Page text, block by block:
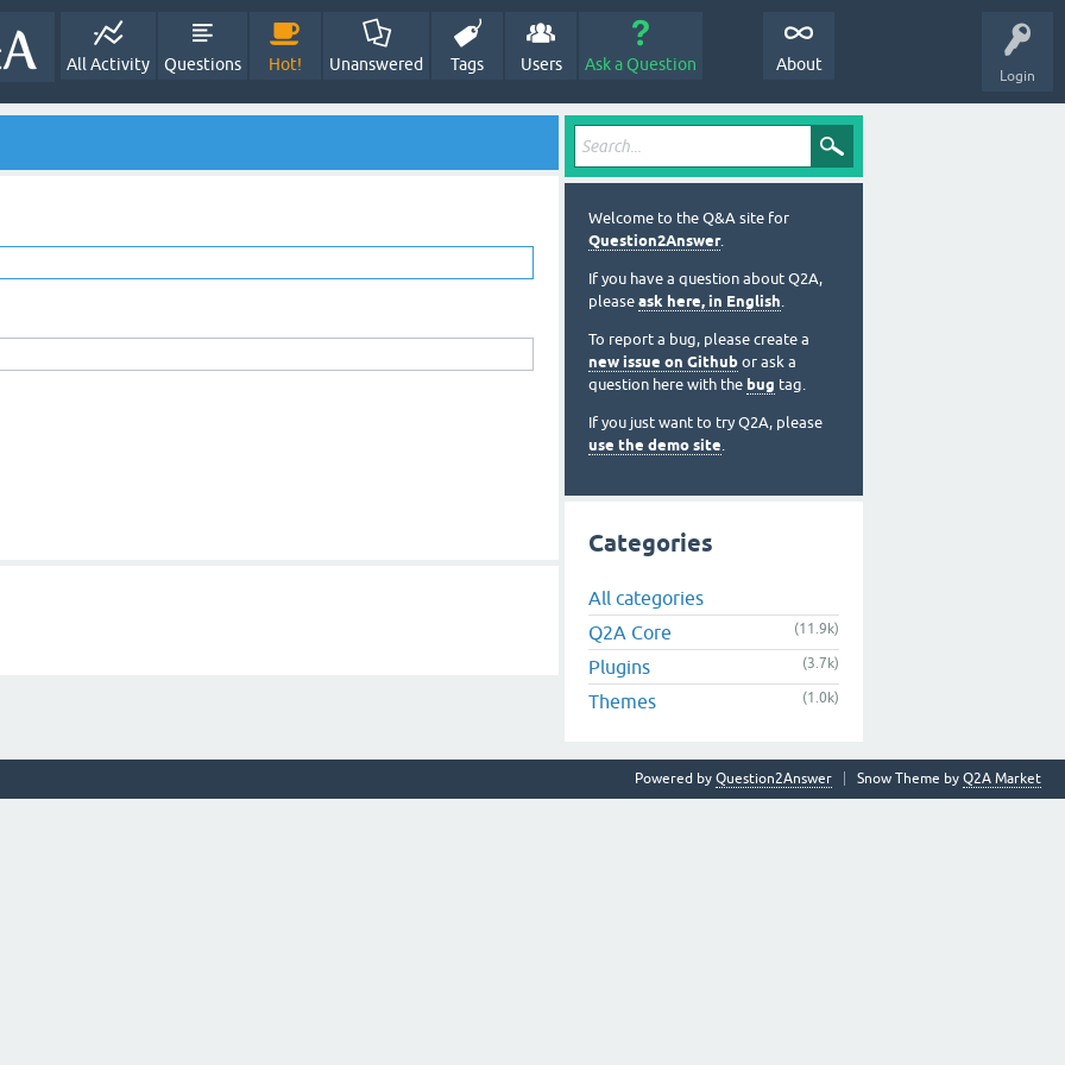
Login
All Activity Questions Hot! Unanswered Tags Users Ask a Question About
Welcome to the Q&A site for
Question2Answer.
If you have a question about Q2A,
please ask here, in English.
To report a bug, please create a
new issue on Github or ask a
question here with the bug tag.
If you just want to try Q2A, please
use the demo site.
Categories
All categories
Q2A Core
(11.9k)
Plugins (3.7k)
Themes (1.0k)
Snow Theme by Q2A Market
Powered by Question2Answer